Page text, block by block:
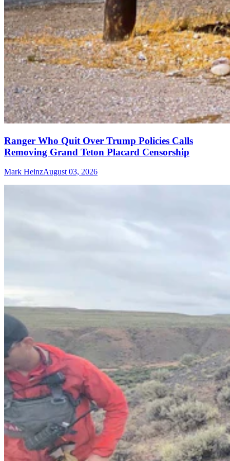
Ranger Who Quit Over Trump Policies Calls
Removing Grand Teton Placard Censorship
Mark HeinzAugust 03, 2026